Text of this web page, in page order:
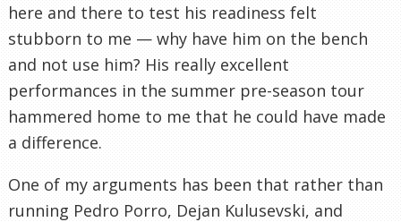
here and there to test his readiness felt
stubborn to me — why have him on the bench
and not use him? His really excellent
performances in the summer pre-season tour
hammered home to me that he could have made
a difference.
One of my arguments has been that rather than
running Pedro Porro, Dejan Kulusevski, and